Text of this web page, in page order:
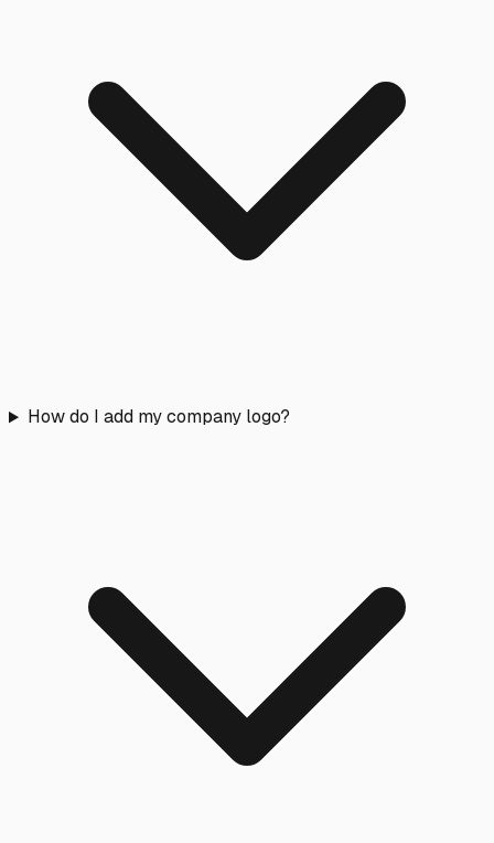
How do I add my company logo?